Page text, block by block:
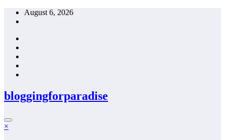
Skip
August 6, 2026
bloggingforparadise
×